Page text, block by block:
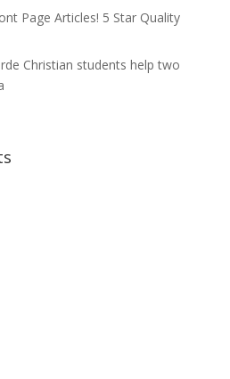
Page Articles! 5 Star Quality
Christian students help two